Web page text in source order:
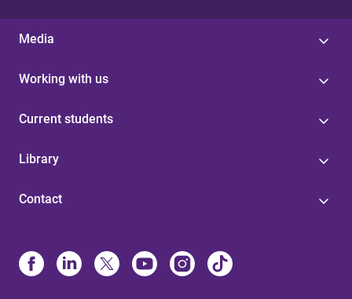
Media
Working with us
Current students
Library
Contact